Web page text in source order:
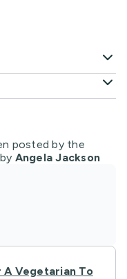
posted by the
Angela Jackson
A Vegetarian To